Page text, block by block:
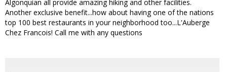
Algonquian all provide amazing hiking and other facilities.
Another exclusive benefit...how about having one of the nations
top 100 best restaurants in your neighborhood too...L'Auberge
Chez Francois! Call me with any questions